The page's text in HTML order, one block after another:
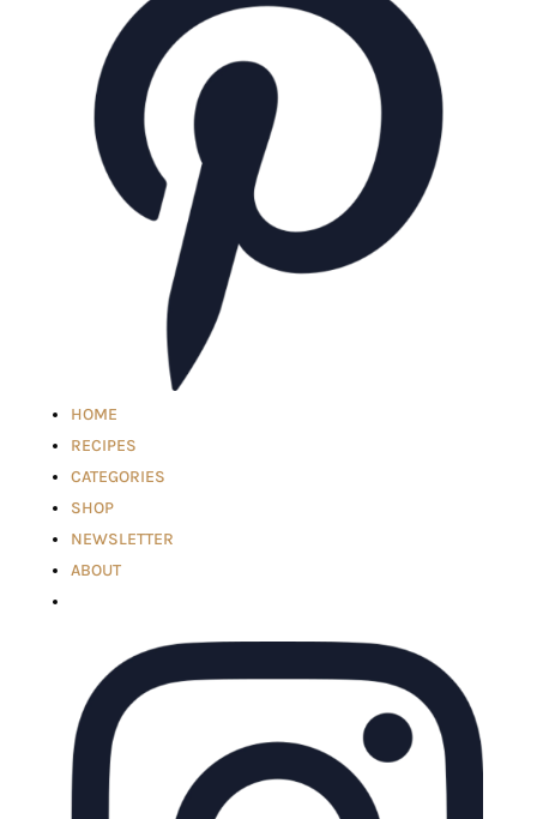
HOME
RECIPES
CATEGORIES
SHOP
NEWSLETTER
ABOUT